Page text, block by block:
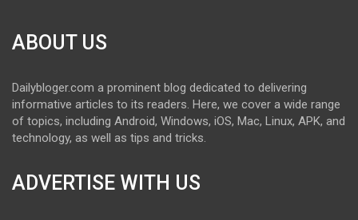
ABOUT US
Dailybloger.com a prominent blog dedicated to delivering
informative articles to its readers. Here, we cover a wide range
of topics, including Android, Windows, iOS, Mac, Linux, APK, and
technology, as well as tips and tricks.
ADVERTISE WITH US